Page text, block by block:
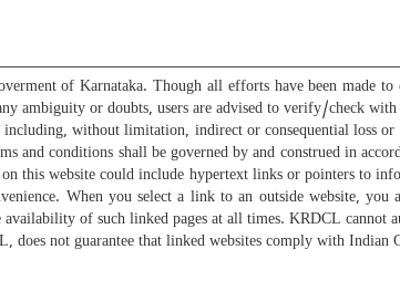
of Karnataka. Though all efforts have been made to
ambiguity or doubts, users are advised to verify/check
without limitation, indirect or consequential loss or
and conditions shall be governed by and construed in
this website could include hypertext links or pointers to
When you select a link to an outside website, you
of such linked pages at all times. KRDCL cannot
not guarantee that linked websites comply with Indian